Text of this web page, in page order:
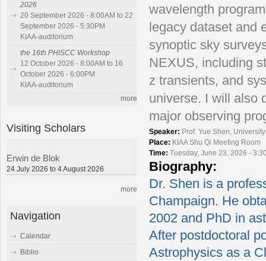
wavelength
legacy dataset and
synoptic sky
NEXUS, including
z transients, and
universe. I will also
major observing
Speaker: Prof. Yue Shen,
Place: KIAA Shu Qi Meeting Room
Time: Tuesday, June 23, 2026 -
Biography:
Dr. Shen is a
Champaign. He
2002 and PhD in
After postdoctoral
Astrophysics as a
2026
20 September 2026 - 8:00AM to 22
September 2026 - 5:30PM
KIAA-auditorium
the 16th PHISCC Workshop
12 October 2026 - 8:00AM to 16
October 2026 - 6:00PM
KIAA-auditorium
more
Visiting Scholars
Erwin de Blok
24 July 2026 to 4 August 2026
more
Navigation
Calendar
Biblio